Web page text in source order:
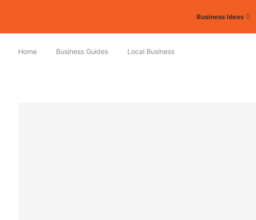
Business Ideas
Home Business Guides Local Business